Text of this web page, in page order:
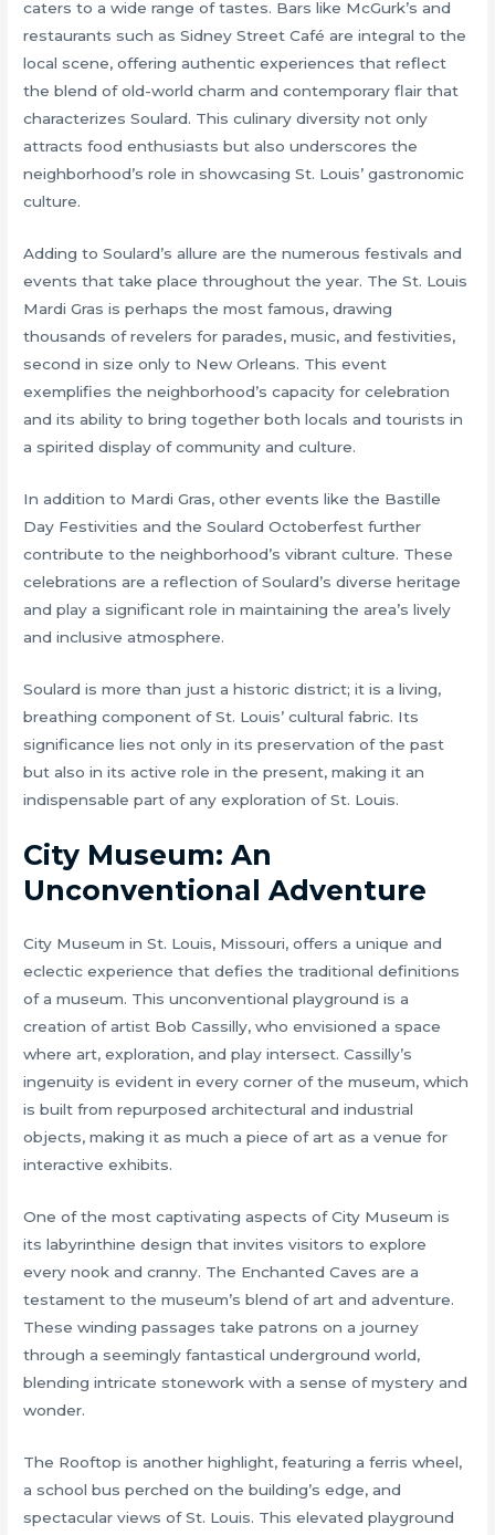
caters to a wide range of tastes. Bars like McGurk’s and
restaurants such as Sidney Street Café are integral to the
local scene, offering authentic experiences that reflect
the blend of old-world charm and contemporary flair that
characterizes Soulard. This culinary diversity not only
attracts food enthusiasts but also underscores the
neighborhood’s role in showcasing St. Louis’ gastronomic
culture.
Adding to Soulard’s allure are the numerous festivals and
events that take place throughout the year. The St. Louis
Mardi Gras is perhaps the most famous, drawing
thousands of revelers for parades, music, and festivities,
second in size only to New Orleans. This event
exemplifies the neighborhood’s capacity for celebration
and its ability to bring together both locals and tourists in
a spirited display of community and culture.
In addition to Mardi Gras, other events like the Bastille
Day Festivities and the Soulard Octoberfest further
contribute to the neighborhood’s vibrant culture. These
celebrations are a reflection of Soulard’s diverse heritage
and play a significant role in maintaining the area’s lively
and inclusive atmosphere.
Soulard is more than just a historic district; it is a living,
breathing component of St. Louis’ cultural fabric. Its
significance lies not only in its preservation of the past
but also in its active role in the present, making it an
indispensable part of any exploration of St. Louis.
City Museum: An
Unconventional Adventure
City Museum in St. Louis, Missouri, offers a unique and
eclectic experience that defies the traditional definitions
of a museum. This unconventional playground is a
creation of artist Bob Cassilly, who envisioned a space
where art, exploration, and play intersect. Cassilly’s
ingenuity is evident in every corner of the museum, which
is built from repurposed architectural and industrial
objects, making it as much a piece of art as a venue for
interactive exhibits.
One of the most captivating aspects of City Museum is
its labyrinthine design that invites visitors to explore
every nook and cranny. The Enchanted Caves are a
testament to the museum’s blend of art and adventure.
These winding passages take patrons on a journey
through a seemingly fantastical underground world,
blending intricate stonework with a sense of mystery and
wonder.
The Rooftop is another highlight, featuring a ferris wheel,
a school bus perched on the building’s edge, and
spectacular views of St. Louis. This elevated playground